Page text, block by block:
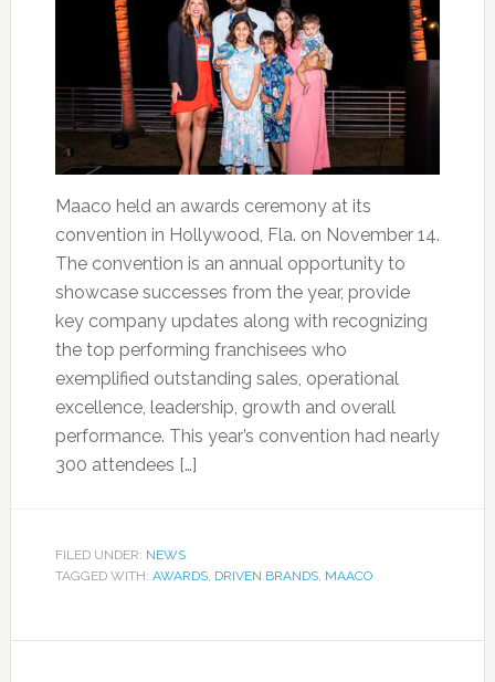
Maaco held an awards ceremony at its
convention in Hollywood, Fla. on November 14.
The convention is an annual opportunity to
showcase successes from the year, provide
key company updates along with recognizing
the top performing franchisees who
exemplified outstanding sales, operational
excellence, leadership, growth and overall
performance. This year’s convention had nearly
300 attendees […]
FILED UNDER: NEWS
TAGGED WITH: AWARDS, DRIVEN BRANDS, MAACO